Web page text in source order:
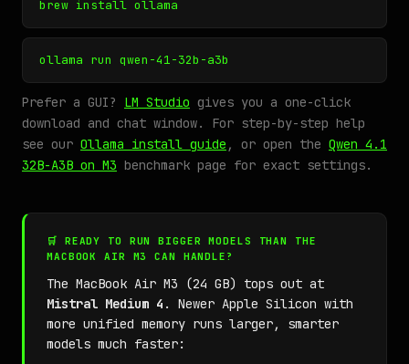
brew install ollama
ollama run qwen-41-32b-a3b
Prefer a GUI? LM Studio gives you a one-click
download and chat window. For step-by-step help
see our Ollama install guide , or open the Qwen 4.1
32B-A3B on M3 benchmark page for exact settings.
🛒 READY TO RUN BIGGER MODELS THAN THE
MACBOOK AIR M3 CAN HANDLE?
The MacBook Air M3 (24 GB) tops out at
Mistral Medium 4 . Newer Apple Silicon with
more unified memory runs larger, smarter
models much faster: